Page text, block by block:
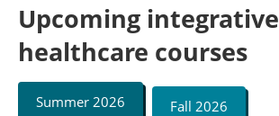
Upcoming integrative
healthcare courses
Summer 2026 Fall 2026